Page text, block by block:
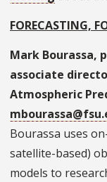
FORECASTING,
Mark Bourassa,
associate
Atmospheric
Bourassa uses
satellite-based)
models to